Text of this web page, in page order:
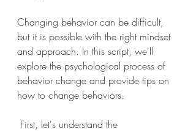
Changing behavior can be difficult,
but it is possible with the right mindset
and approach. In this script, we'll
explore the psychological process of
behavior change and provide tips on
how to change behaviors.